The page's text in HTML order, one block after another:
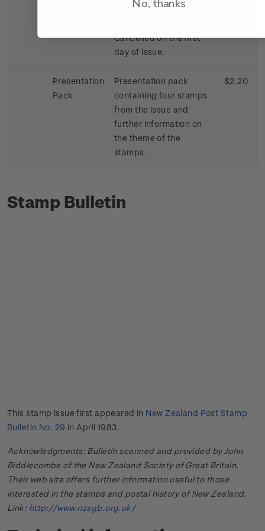
First day cover with
Cancelled on the first
day of issue.
Presentation
Pack
Presentation pack
containing four stamps
from the issue and
further information on
the theme of the
stamps.
$2.20
Stamp Bulletin
This stamp issue first appeared in New Zealand Post Stamp
Bulletin No. 29 in April 1983.
Acknowledgments: Bulletin scanned and provided by John
Biddlecombe of the New Zealand Society of Great Britain.
Their web site offers further information useful to those
interested in the stamps and postal history of New Zealand.
Link: http://www.nzsgb.org.uk/